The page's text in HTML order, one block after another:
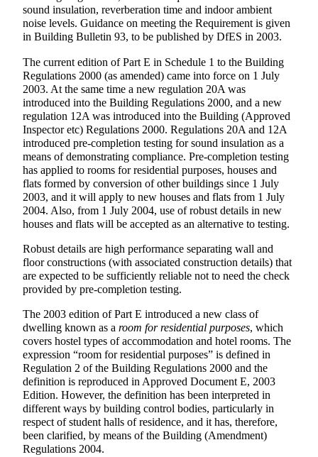
sound insulation, reverberation time and indoor ambient
noise levels. Guidance on meeting the Requirement is given
in Building Bulletin 93, to be published by DfES in 2003.
The current edition of Part E in Schedule 1 to the Building
Regulations 2000 (as amended) came into force on 1 July
2003. At the same time a new regulation 20A was
introduced into the Building Regulations 2000, and a new
regulation 12A was introduced into the Building (Approved
Inspector etc) Regulations 2000. Regulations 20A and 12A
introduced pre-completion testing for sound insulation as a
means of demonstrating compliance. Pre-completion testing
has applied to rooms for residential purposes, houses and
flats formed by conversion of other buildings since 1 July
2003, and it will apply to new houses and flats from 1 July
2004. Also, from 1 July 2004, use of robust details in new
houses and flats will be accepted as an alternative to testing.
Robust details are high performance separating wall and
floor constructions (with associated construction details) that
are expected to be sufficiently reliable not to need the check
provided by pre-completion testing.
The 2003 edition of Part E introduced a new class of
dwelling known as a room for residential purposes, which
covers hostel types of accommodation and hotel rooms. The
expression “room for residential purposes” is defined in
Regulation 2 of the Building Regulations 2000 and the
definition is reproduced in Approved Document E, 2003
Edition. However, the definition has been interpreted in
different ways by building control bodies, particularly in
respect of student halls of residence, and it has, therefore,
been clarified, by means of the Building (Amendment)
Regulations 2004.